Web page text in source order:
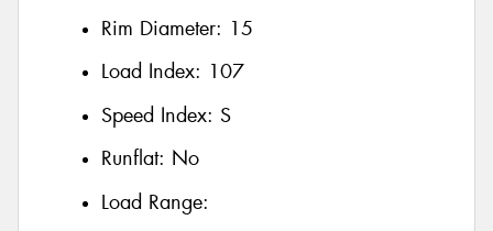
Rim Diameter: 15
Load Index: 107
Speed Index: S
Runflat: No
Load Range: